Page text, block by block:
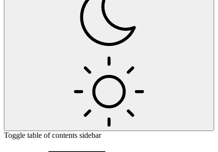
Toggle table of contents sidebar